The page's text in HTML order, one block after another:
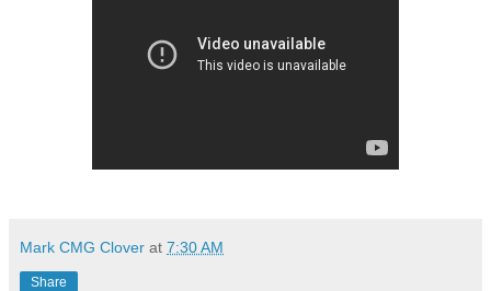
Mark CMG Clover at 7:30 AM
Share